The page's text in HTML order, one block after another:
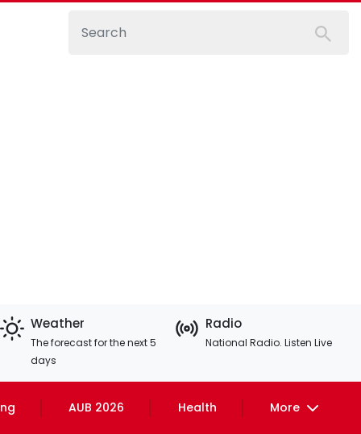
Weather
The forecast for the next 5
days
Radio
National Radio. Listen Live
AUB 2026 Health More